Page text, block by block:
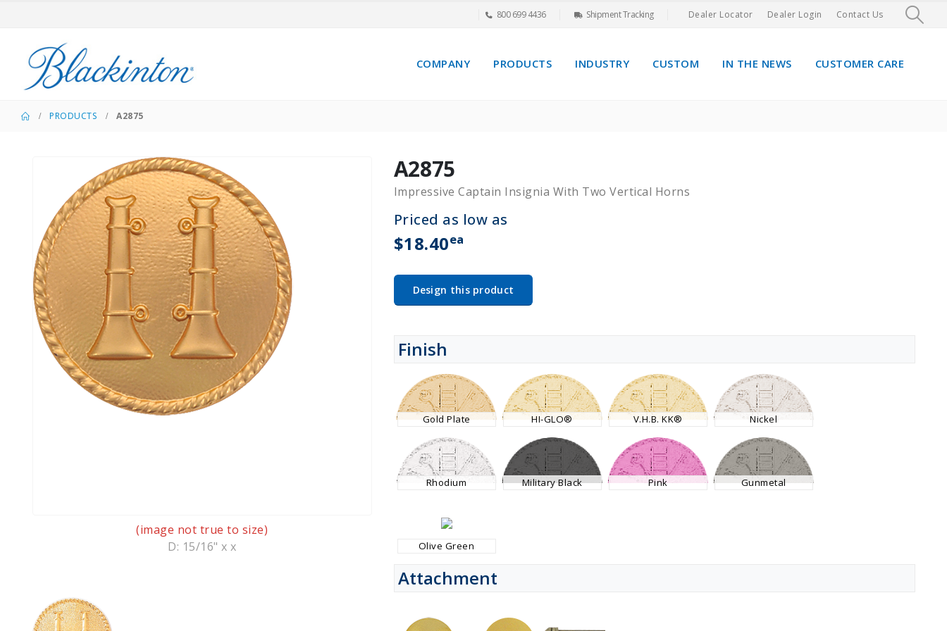
800 699 4436 Shipment Tracking Dealer Locator Dealer Login Contact Us
COMPANY PRODUCTS INDUSTRY CUSTOM IN THE NEWS CUSTOMER CARE
PRODUCTS A2875
(image not true to size)
D: 15/16" x x
A2875
Impressive Captain Insignia With Two Vertical Horns
Priced as low as
$18.40ea
Design this product
Finish
Gold Plate HI-GLO® V.H.B. KK® Nickel
Rhodium Military Black Pink Gunmetal
Olive Green
Attachment